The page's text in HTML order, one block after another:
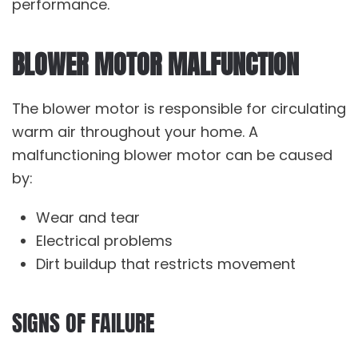
performance.
BLOWER MOTOR MALFUNCTION
The blower motor is responsible for circulating
warm air throughout your home. A
malfunctioning blower motor can be caused
by:
Wear and tear
Electrical problems
Dirt buildup that restricts movement
SIGNS OF FAILURE